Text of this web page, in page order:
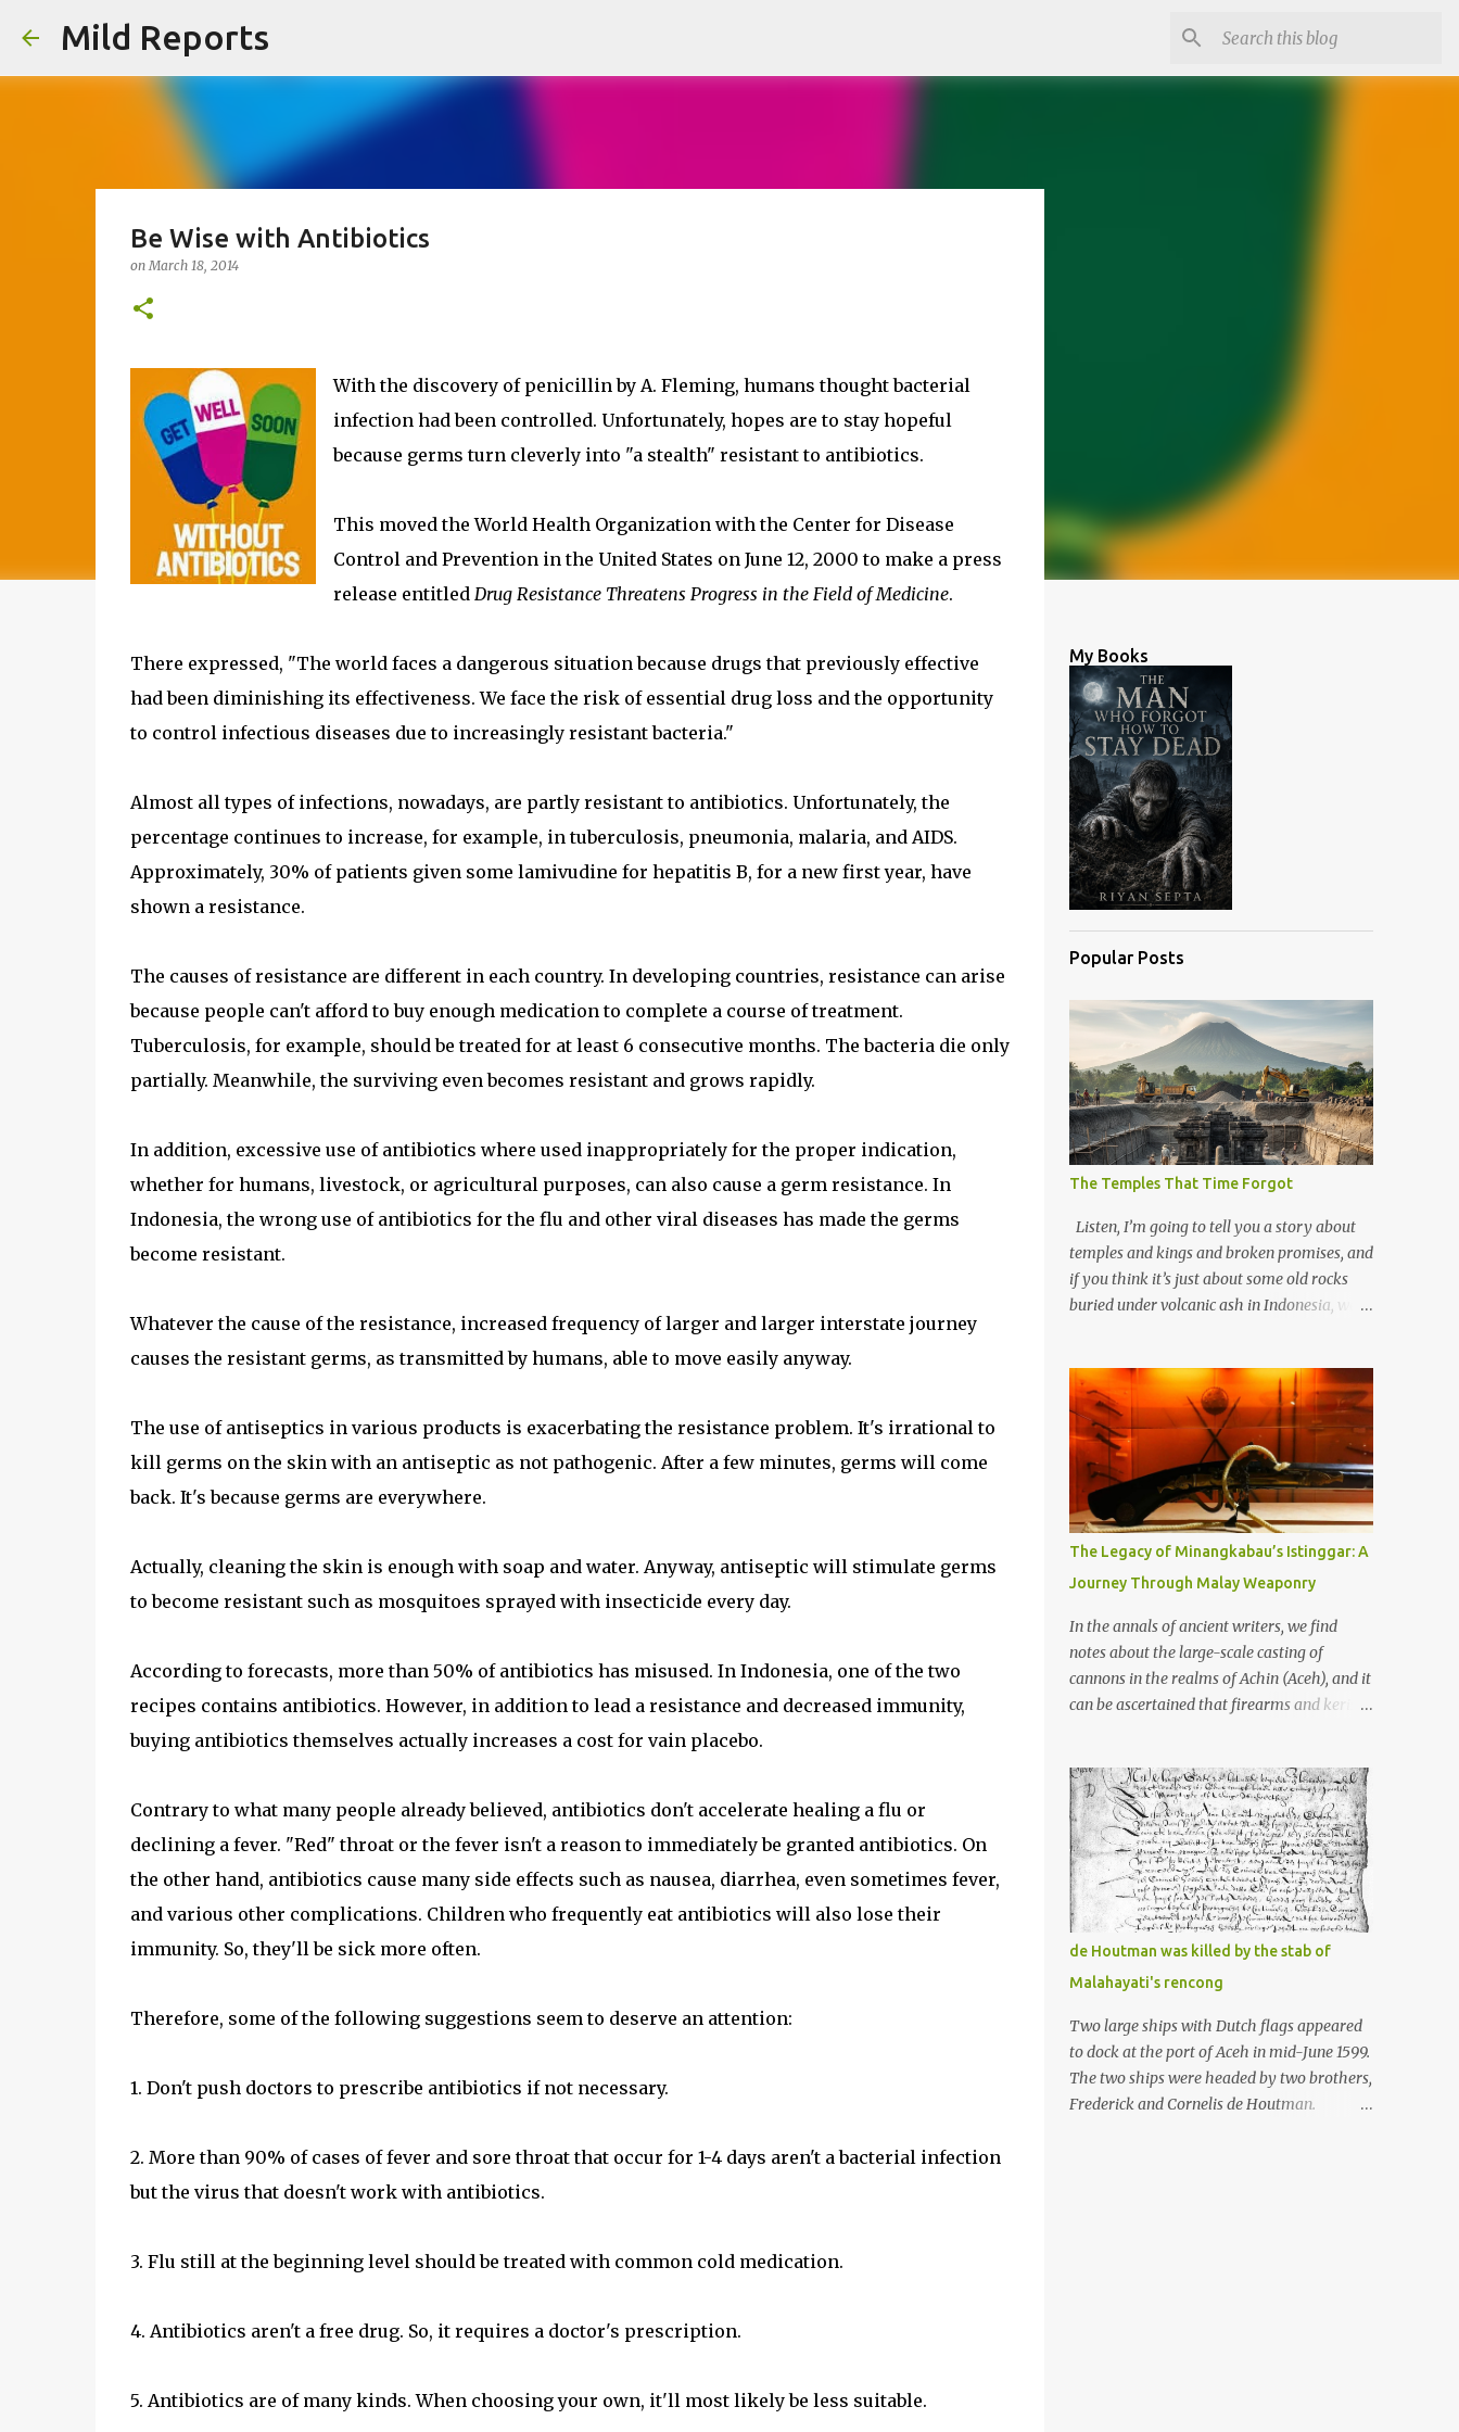
Mild Reports
Be Wise with Antibiotics
onMarch 18, 2014
With the discovery of penicillin by A. Fleming, humans thought bacterial
infection had been controlled. Unfortunately, hopes are to stay hopeful
because germs turn cleverly into "a stealth" resistant to antibiotics.
This moved the World Health Organization with the Center for Disease
Control and Prevention in the United States on June 12, 2000 to make a press
release entitled Drug Resistance Threatens Progress in the Field of Medicine.
There expressed, "The world faces a dangerous situation because drugs that previously effective
had been diminishing its effectiveness. We face the risk of essential drug loss and the opportunity
to control infectious diseases due to increasingly resistant bacteria."
Almost all types of infections, nowadays, are partly resistant to antibiotics. Unfortunately, the
percentage continues to increase, for example, in tuberculosis, pneumonia, malaria, and AIDS.
Approximately, 30% of patients given some lamivudine for hepatitis B, for a new first year, have
shown a resistance.
The causes of resistance are different in each country. In developing countries, resistance can arise
because people can't afford to buy enough medication to complete a course of treatment.
Tuberculosis, for example, should be treated for at least 6 consecutive months. The bacteria die only
partially. Meanwhile, the surviving even becomes resistant and grows rapidly.
In addition, excessive use of antibiotics where used inappropriately for the proper indication,
whether for humans, livestock, or agricultural purposes, can also cause a germ resistance. In
Indonesia, the wrong use of antibiotics for the flu and other viral diseases has made the germs
become resistant.
Whatever the cause of the resistance, increased frequency of larger and larger interstate journey
causes the resistant germs, as transmitted by humans, able to move easily anyway.
The use of antiseptics in various products is exacerbating the resistance problem. It's irrational to
kill germs on the skin with an antiseptic as not pathogenic. After a few minutes, germs will come
back. It's because germs are everywhere.
Actually, cleaning the skin is enough with soap and water. Anyway, antiseptic will stimulate germs
to become resistant such as mosquitoes sprayed with insecticide every day.
According to forecasts, more than 50% of antibiotics has misused. In Indonesia, one of the two
recipes contains antibiotics. However, in addition to lead a resistance and decreased immunity,
buying antibiotics themselves actually increases a cost for vain placebo.
Contrary to what many people already believed, antibiotics don't accelerate healing a flu or
declining a fever. "Red" throat or the fever isn't a reason to immediately be granted antibiotics. On
the other hand, antibiotics cause many side effects such as nausea, diarrhea, even sometimes fever,
and various other complications. Children who frequently eat antibiotics will also lose their
immunity. So, they'll be sick more often.
Therefore, some of the following suggestions seem to deserve an attention:
1. Don't push doctors to prescribe antibiotics if not necessary.
2. More than 90% of cases of fever and sore throat that occur for 1-4 days aren't a bacterial infection
but the virus that doesn't work with antibiotics.
3. Flu still at the beginning level should be treated with common cold medication.
4. Antibiotics aren't a free drug. So, it requires a doctor's prescription.
5. Antibiotics are of many kinds. When choosing your own, it'll most likely be less suitable.
My Books
Popular Posts
The Temples That Time Forgot
Listen, I’m going to tell you a story about
temples and kings and broken promises, and
if you think it’s just about some old rocks
buried under volcanic ash in Indonesia, well,
through the soil and grabbing you by the
throat. The earliest temples in Java—and
we’re talking real old here, folks, the kind of
old that makes your grandmother’s
antiques look like yesterday’s garbage—
were clustered in three places: the Dieng
Plateau, the Kedu Hills near Magelang, and
the Prambanan Valley. According to the
scholars (and yeah, I checked with Edi
Sedyawati and the gang in their 2013 book),
these stone monuments to gods with too
many arms and not enough mercy dated
back to the 8th through 10th centuries CE.
frame of reference. Here’s what gets me
about these places: they were built from
andesite stone, this dark volcanic rock ...
The Legacy of Minangkabau’s Istinggar: A
Journey Through Malay Weaponry
In the annals of ancient writers, we find
notes about the large-scale casting of
cannons in the realms of Achin (Aceh), and it
can be ascertained that firearms and keris
The quote from William Marsden’s “The
History of Sumatra” (1811) regarding the
massive production of firearms in Achin and
Menangkabau is just the tip of the iceberg of
arms technology development in the Malay
world at that time. Through this record, we
can take a sample of how two ethnic groups
in the Malay world apparently had different
skills in the development of firearms
technology. If in Aceh large cannons were
made under the influence of the Ottoman
Empire since the 17th century, then in
Ranah Minang (Minangkabau) long-
de Houtman was killed by the stab of
Malahayati's rencong
Two large ships with Dutch flags appeared
to dock at the port of Aceh in mid-June 1599.
The two ships were headed by two brothers,
Frederick and Cornelis de Houtman.